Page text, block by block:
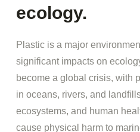
ecology.
Plastic is a major
significant impacts on
become a global crisis, with
in oceans, rivers, and
ecosystems, and human
cause physical harm to